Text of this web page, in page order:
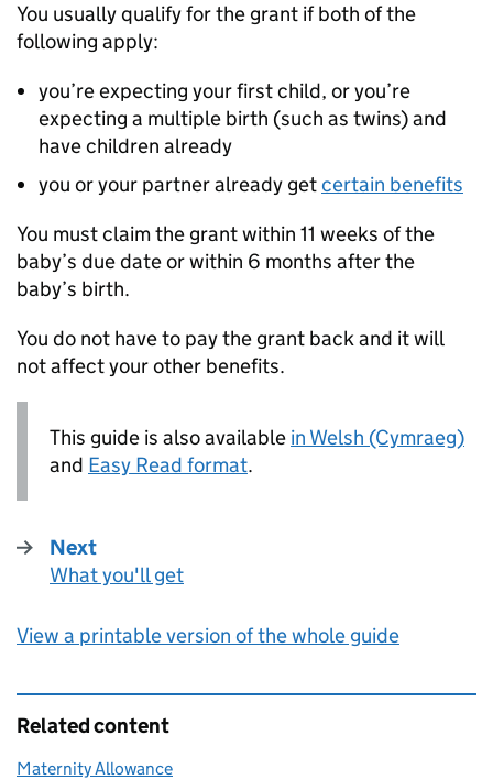
You usually qualify for the grant if both of the
following apply:
you’re expecting your first child, or you’re
expecting a multiple birth (such as twins) and
have children already
you or your partner already getcertain benefits
You must claim the grant within 11 weeks of the
baby’s due date or within 6 months after the
baby’s birth.
You do not have to pay the grant back and it will
not affect your other benefits.
This guide is also available in Welsh (Cymraeg)
and Easy Read format.
Next
:
What you'll get
View a printable version of the whole guide
Related content
Maternity Allowance